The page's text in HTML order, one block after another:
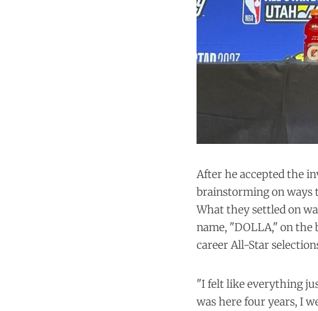
After he accepted the
brainstorming on ways
What they settled on
name, "DOLLA," on the
career All-Star
"I felt like everything
was here four years, I